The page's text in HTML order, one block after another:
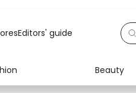
Editors' guide
Beauty